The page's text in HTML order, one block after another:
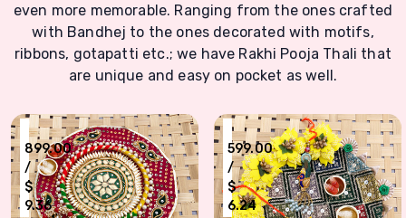
even more memorable. Ranging from the ones crafted
with Bandhej to the ones decorated with motifs,
ribbons, gotapatti etc.; we have Rakhi Pooja Thali that
are unique and easy on pocket as well.
899.00
/
$
9.36
599.00
/
$
6.24